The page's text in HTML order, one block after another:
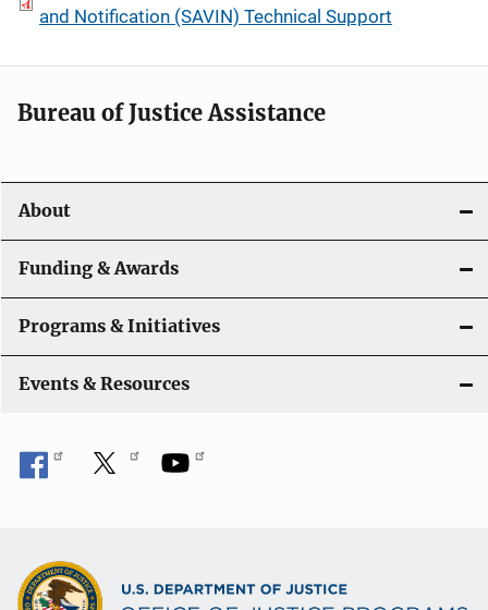
and Notification (SAVIN) Technical Support
Bureau of Justice Assistance
About
Funding & Awards
Programs & Initiatives
Events & Resources